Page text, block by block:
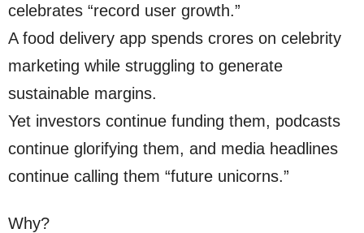
celebrates “record user growth.”
A food delivery app spends crores on celebrity
marketing while struggling to generate
sustainable margins.
Yet investors continue funding them, podcasts
continue glorifying them, and media headlines
continue calling them “future unicorns.”
Why?